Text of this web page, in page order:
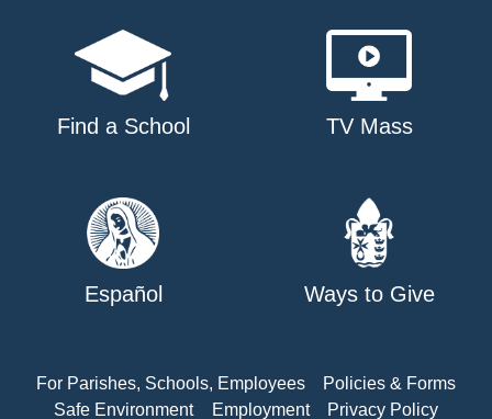
Find a School TV Mass
Español Ways to Give
For Parishes, Schools, Employees
Policies & Forms
Safe Environment
Employment Privacy Policy